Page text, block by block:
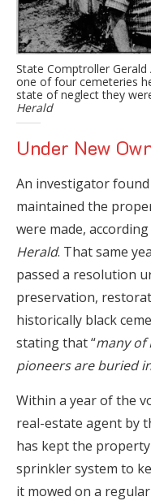
State Comptroller
one of four cemeteries
state of neglect they
Herald
Under New
An investigator
maintained the
were made,
Herald. That same
passed a resolution
preservation,
historically black
stating that “many of
pioneers are buried
Within a year of the
real-estate agent by
has kept the
sprinkler system to
it mowed on a